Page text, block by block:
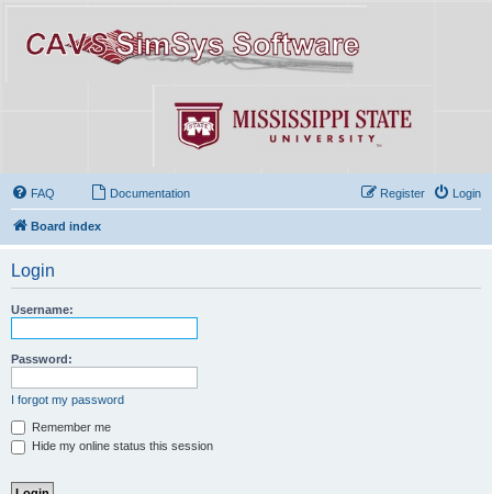
FAQ Documentation Login
Register
Board index
Login
Username:
Password:
I forgot my password
Remember me
Hide my online status this session